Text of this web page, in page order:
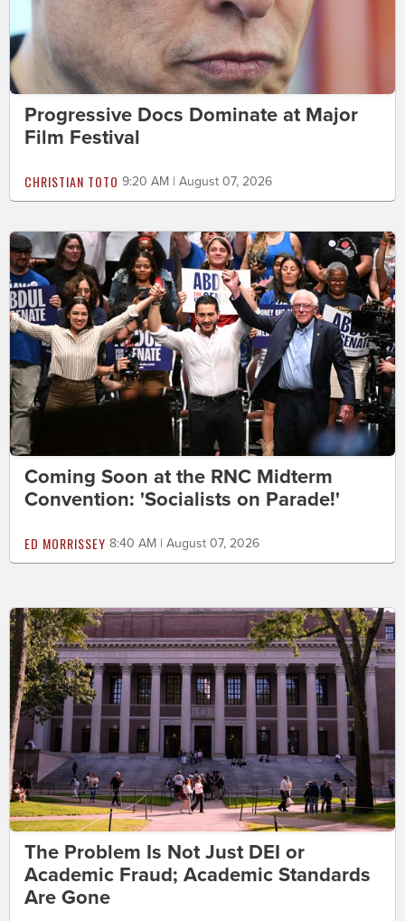
Progressive Docs Dominate at Major
Film Festival
CHRISTIAN TOTO 9:20 AM | August 07, 2026
Coming Soon at the RNC Midterm
Convention: 'Socialists on Parade!'
ED MORRISSEY 8:40 AM | August 07, 2026
The Problem Is Not Just DEI or
Academic Fraud; Academic Standards
Are Gone